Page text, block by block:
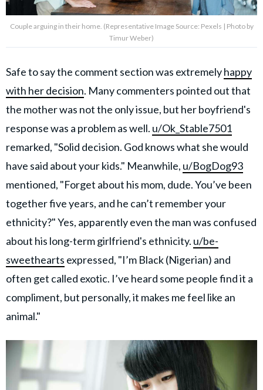
Couple arguing in their home. (Representative Image Source: Pexels | Photo by
Timur Weber)
Safe to say the comment section was extremelyhappy
with her decision. Many commenters pointed out that
the mother was not the only issue, but her boyfriend's
response was a problem as well. u/Ok_Stable7501
remarked, "Solid decision. God knows what she would
have said about your kids." Meanwhile, u/BogDog93
mentioned, "Forget about his mom, dude. You’ve been
together five years, and he can’t remember your
ethnicity?" Yes, apparently even the man was confused
about his long-term girlfriend's ethnicity. u/be-
sweethearts expressed, "I’m Black (Nigerian) and
often get called exotic. I’ve heard some people find it a
compliment, but personally, it makes me feel like an
animal."